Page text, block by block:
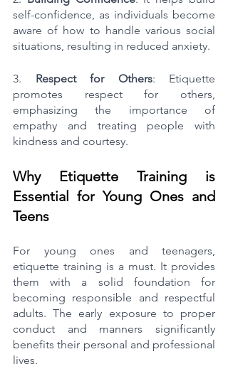
self-confidence, as individuals become
aware of how to handle various social
situations, resulting in reduced anxiety.
3. Respect for Others: Etiquette
promotes respect for others,
emphasizing the importance of
empathy and treating people with
kindness and courtesy.
Why Etiquette Training is
Essential for Young Ones and
Teens
For young ones and teenagers,
etiquette training is a must. It provides
them with a solid foundation for
becoming responsible and respectful
adults. The early exposure to proper
conduct and manners significantly
benefits their personal and professional
lives.